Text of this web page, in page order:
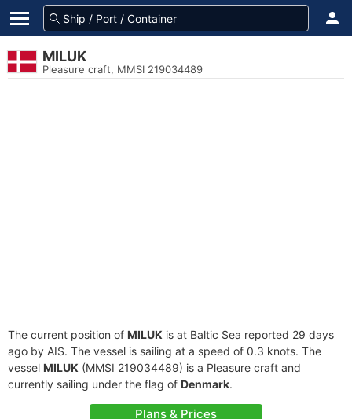
MILUK
Pleasure craft, MMSI 219034489
The current position of MILUK is at Baltic Sea reported 29 days
ago by AIS. The vessel is sailing at a speed of 0.3 knots. The
vessel MILUK (MMSI 219034489) is a Pleasure craft and
currently sailing under the flag of Denmark.
Plans & Prices